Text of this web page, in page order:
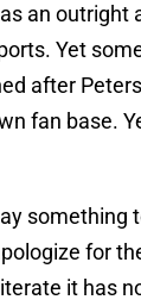
an outright
Yet
after
fan base.
something
for
it has